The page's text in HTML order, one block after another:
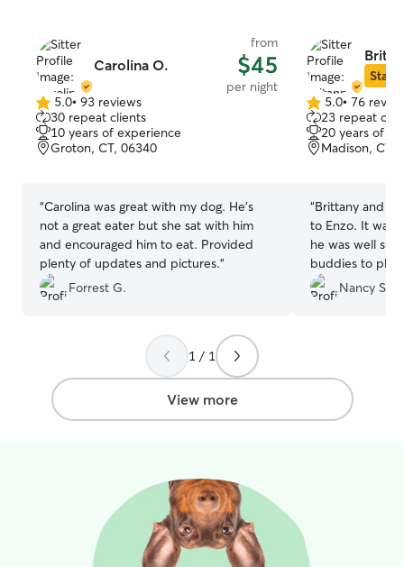
Carolina O.
from
$45
per night
5.0
out
of
5
5.0• 93 reviews
30 repeat clients
10 years of experience
Groton, CT, 06340
“Carolina was great with my dog. He’s
not a great eater but she sat with him
and encouraged him to eat. Provided
plenty of updates and pictures.”
Forrest G.
Star
5.0
out
of
5
5.0• 76
23 repeat
20 years of
Madison, CT,
“Brittany and
to Enzo. It was
he was well
buddies to
to leave him
Nancy S.
1 / 1
View more